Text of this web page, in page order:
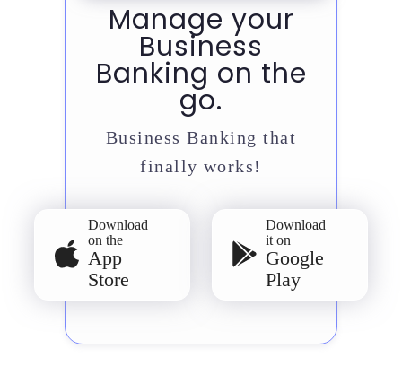
Manage your
Business
Banking on the
go.
Business Banking that
finally works!
Download
on the
App
Store
Download
it on
Google
Play